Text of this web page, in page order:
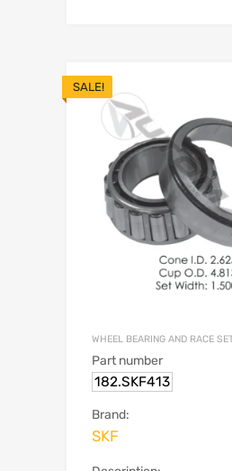
SALE!
WHEEL BEARING AND RACE
Part number
182.SKF413
Brand:
SKF